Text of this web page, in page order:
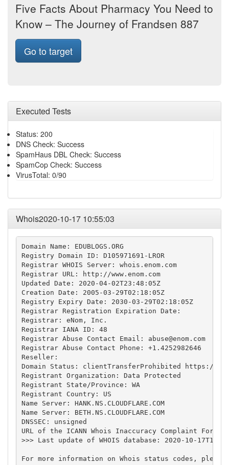
Five Facts About Pharmacy You Need to
Know – The Journey of Frandsen 887
Go to target
Executed Tests
Status: 200
DNS Check: Success
SpamHaus DBL Check: Success
SpamCop Check: Success
VirusTotal: 0/90
Whois2020-10-17 10:55:03
Domain Name: EDUBLOGS.ORG
Registry Domain ID: D105971691-LROR
Registrar WHOIS Server: whois.enom.com
Registrar URL: http://www.enom.com
Updated Date: 2020-04-02T23:48:05Z
Creation Date: 2005-03-29T02:18:05Z
Registry Expiry Date: 2030-03-29T02:18:05Z
Registrar Registration Expiration Date:
Registrar: eNom, Inc.
Registrar IANA ID: 48
Registrar Abuse Contact Email: abuse@enom.com
Registrar Abuse Contact Phone: +1.4252982646
Reseller:
Domain Status: clientTransferProhibited https://
Registrant Organization: Data Protected
Registrant State/Province: WA
Registrant Country: US
Name Server: HANK.NS.CLOUDFLARE.COM
Name Server: BETH.NS.CLOUDFLARE.COM
DNSSEC: unsigned
URL of the ICANN Whois Inaccuracy Complaint
>>> Last update of WHOIS database: 2020-10-
For more information on Whois status codes,